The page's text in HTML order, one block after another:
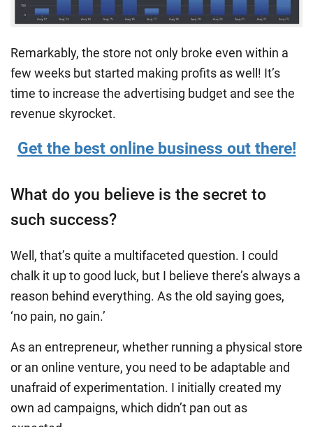
Remarkably, the store not only broke even within a
few weeks but started making profits as well! It’s
time to increase the advertising budget and see the
revenue skyrocket.
Get the best online business out there!
What do you believe is the secret to
such success?
Well, that’s quite a multifaceted question. I could
chalk it up to good luck, but I believe there’s always a
reason behind everything. As the old saying goes,
‘no pain, no gain.’
As an entrepreneur, whether running a physical store
or an online venture, you need to be adaptable and
unafraid of experimentation. I initially created my
own ad campaigns, which didn’t pan out as